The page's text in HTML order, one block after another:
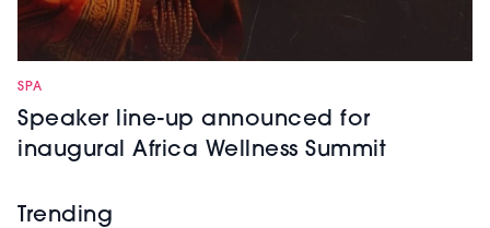
SPA
Speaker line-up announced for
inaugural Africa Wellness Summit
Trending